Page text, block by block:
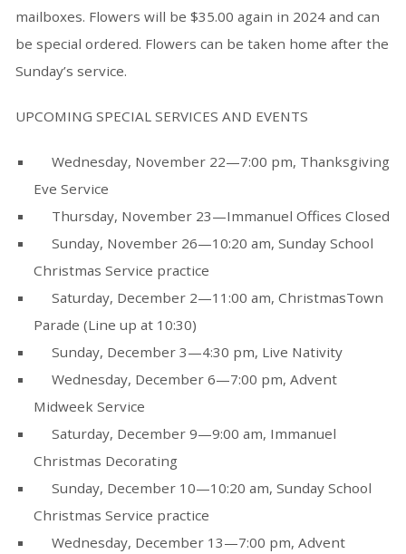
mailboxes. Flowers will be $35.00 again in 2024 and can
be special ordered. Flowers can be taken home after the
Sunday’s service.
UPCOMING SPECIAL SERVICES AND EVENTS
Wednesday, November 22—7:00 pm, Thanksgiving
Eve Service
Thursday, November 23—Immanuel Offices Closed
Sunday, November 26—10:20 am, Sunday School
Christmas Service practice
Saturday, December 2—11:00 am, ChristmasTown
Parade (Line up at 10:30)
Sunday, December 3—4:30 pm, Live Nativity
Wednesday, December 6—7:00 pm, Advent
Midweek Service
Saturday, December 9—9:00 am, Immanuel
Christmas Decorating
Sunday, December 10—10:20 am, Sunday School
Christmas Service practice
Wednesday, December 13—7:00 pm, Advent